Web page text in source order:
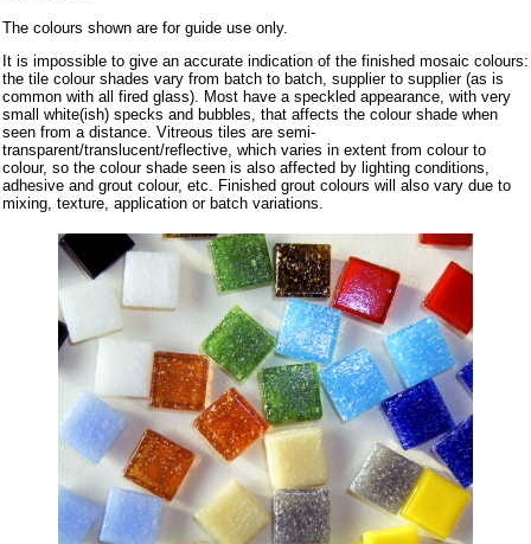
The colours shown are for guide use only.
It is impossible to give an accurate indication of the finished mosaic colours:
the tile colour shades vary from batch to batch, supplier to supplier (as is
common with all fired glass). Most have a speckled appearance, with very
small white(ish) specks and bubbles, that affects the colour shade when
seen from a distance. Vitreous tiles are semi-
transparent/translucent/reflective, which varies in extent from colour to
colour, so the colour shade seen is also affected by lighting conditions,
adhesive and grout colour, etc. Finished grout colours will also vary due to
mixing, texture, application or batch variations.